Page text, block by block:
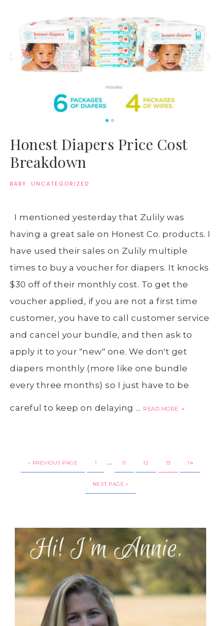
Honest Diapers Price Cost
Breakdown
BABY· UNCATEGORIZED
I mentioned yesterday that Zulily was
having a great sale on Honest Co. products. I
have used their sales on Zulily multiple
times to buy a voucher for diapers. It knocks
$30 off of their monthly cost. To get the
voucher applied, if you are not a first time
customer, you have to call customer service
and cancel your bundle, and then ask to
apply it to your "new" one. We don't get
diapers monthly (more like one bundle
every three months) so I just have to be
careful to keep on delaying ... READ MORE
« PREVIOUS PAGE 1 … 11 12 13 14
NEXT PAGE »